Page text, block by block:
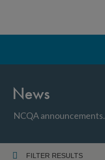
News
NCQA announcements.
FILTER RESULTS